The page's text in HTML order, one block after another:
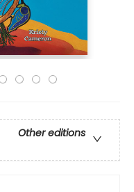
Other editions